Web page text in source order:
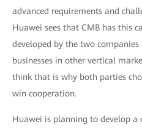
advanced requirements and
Huawei sees that CMB has this
developed by the two
businesses in other vertical
think that is why both parties
win cooperation.
Huawei is planning to develop a